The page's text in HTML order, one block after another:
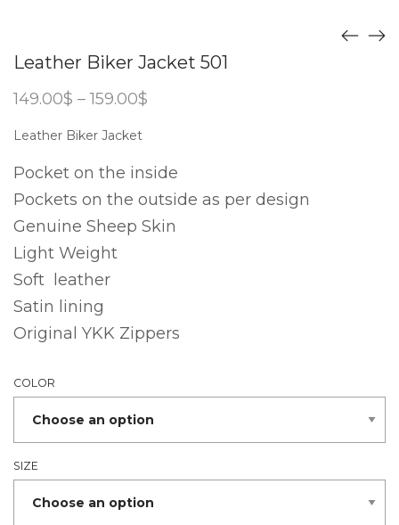
Leather Biker Jacket 501
149.00$ – 159.00$
159.00$
Leather Biker Jacket
Pocket on the inside
Pockets on the outside as per design
Genuine Sheep Skin
Light Weight
Soft leather
Satin lining
Original YKK Zippers
COLOR
SIZE